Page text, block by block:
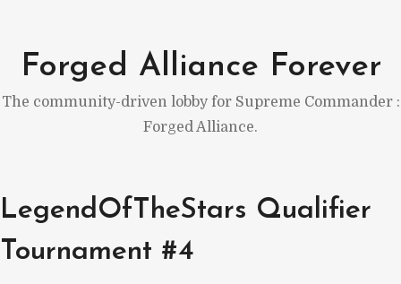
content
Forged Alliance Forever
The community-driven lobby for Supreme Commander :
Forged Alliance.
LegendOfTheStars Qualifier
Tournament #4